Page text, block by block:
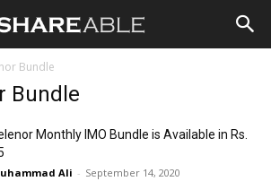
Bundle
Bundle
Monthly IMO Bundle is Available in Rs.
Ali - September 14, 2020